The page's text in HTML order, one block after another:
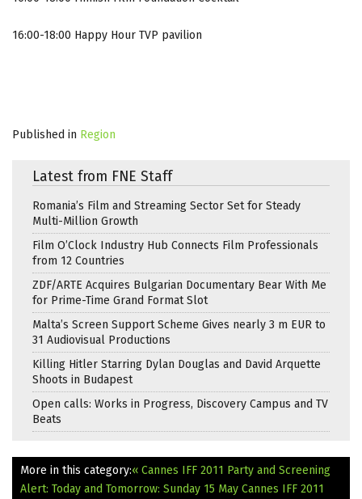
16:00-18:00 Happy Hour TVP pavilion
Published in Region
Latest from FNE Staff
Romania’s Film and Streaming Sector Set for Steady
Multi-Million Growth
Film O’Clock Industry Hub Connects Film Professionals
from 12 Countries
ZDF/ARTE Acquires Bulgarian Documentary Bear With Me
for Prime-Time Grand Format Slot
Malta’s Screen Support Scheme Gives nearly 3 m EUR to
31 Audiovisual Productions
Killing Hitler Starring Dylan Douglas and David Arquette
Shoots in Budapest
Open calls: Works in Progress, Discovery Campus and TV
Beats
More in this category:« Cannes IFF 2011 Party and Screening
Alert: Today and Tomorrow: Sunday 15 May Cannes IFF 2011